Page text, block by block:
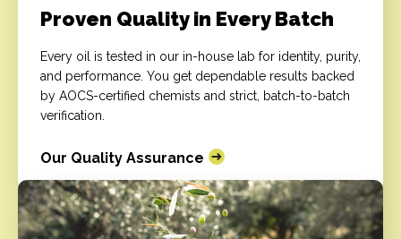
Proven Quality in Every Batch
Every oil is tested in our in-house lab for identity, purity,
and performance. You get dependable results backed
by AOCS-certified chemists and strict, batch-to-batch
verification.
Our Quality Assurance